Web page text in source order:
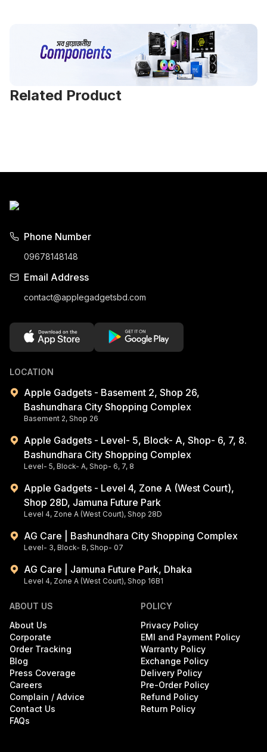
Related Product
Phone Number
09678148148
Email Address
contact@applegadgetsbd.com
LOCATION
Apple Gadgets - Basement 2, Shop 26,
Bashundhara City Shopping Complex
Basement 2, Shop 26
Apple Gadgets - Level- 5, Block- A, Shop- 6, 7, 8.
Bashundhara City Shopping Complex
Level- 5, Block- A, Shop- 6, 7, 8
Apple Gadgets - Level 4, Zone A (West Court),
Shop 28D, Jamuna Future Park
Level 4, Zone A (West Court), Shop 28D
AG Care | Bashundhara City Shopping Complex
Level- 3, Block- B, Shop- 07
AG Care | Jamuna Future Park, Dhaka
Level 4, Zone A (West Court), Shop 16B1
ABOUT US
About Us
Corporate
Order Tracking
Blog
Press Coverage
Careers
Complain / Advice
Contact Us
FAQs
POLICY
Privacy Policy
EMI and Payment Policy
Warranty Policy
Exchange Policy
Delivery Policy
Pre-Order Policy
Refund Policy
Return Policy